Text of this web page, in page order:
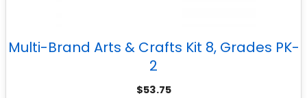
Multi-Brand Arts & Crafts Kit 8, Grades PK-
2
$53.75